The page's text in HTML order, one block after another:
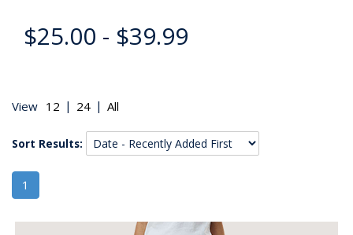
$25.00 - $39.99
View | |
Sort Results:
1